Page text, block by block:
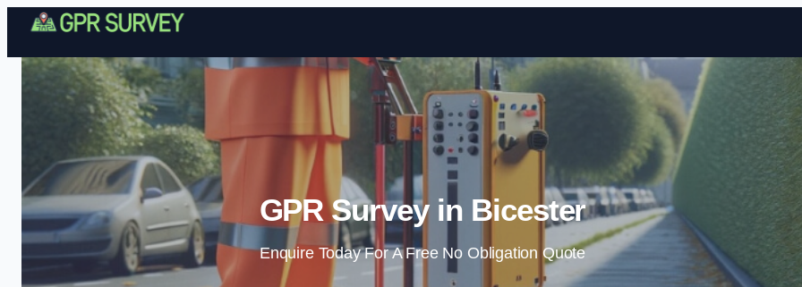
Skip to content
GPR Survey in Bicester
Enquire Today For A Free No Obligation Quote